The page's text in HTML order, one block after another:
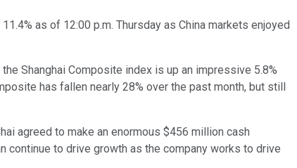
11.4% as of 12:00 p.m. Thursday as China markets enjoyed
Shanghai Composite index is up an impressive 5.8%
has fallen nearly 28% over the past month, but still
agreed to make an enormous $456 million cash
continue to drive growth as the company works to drive